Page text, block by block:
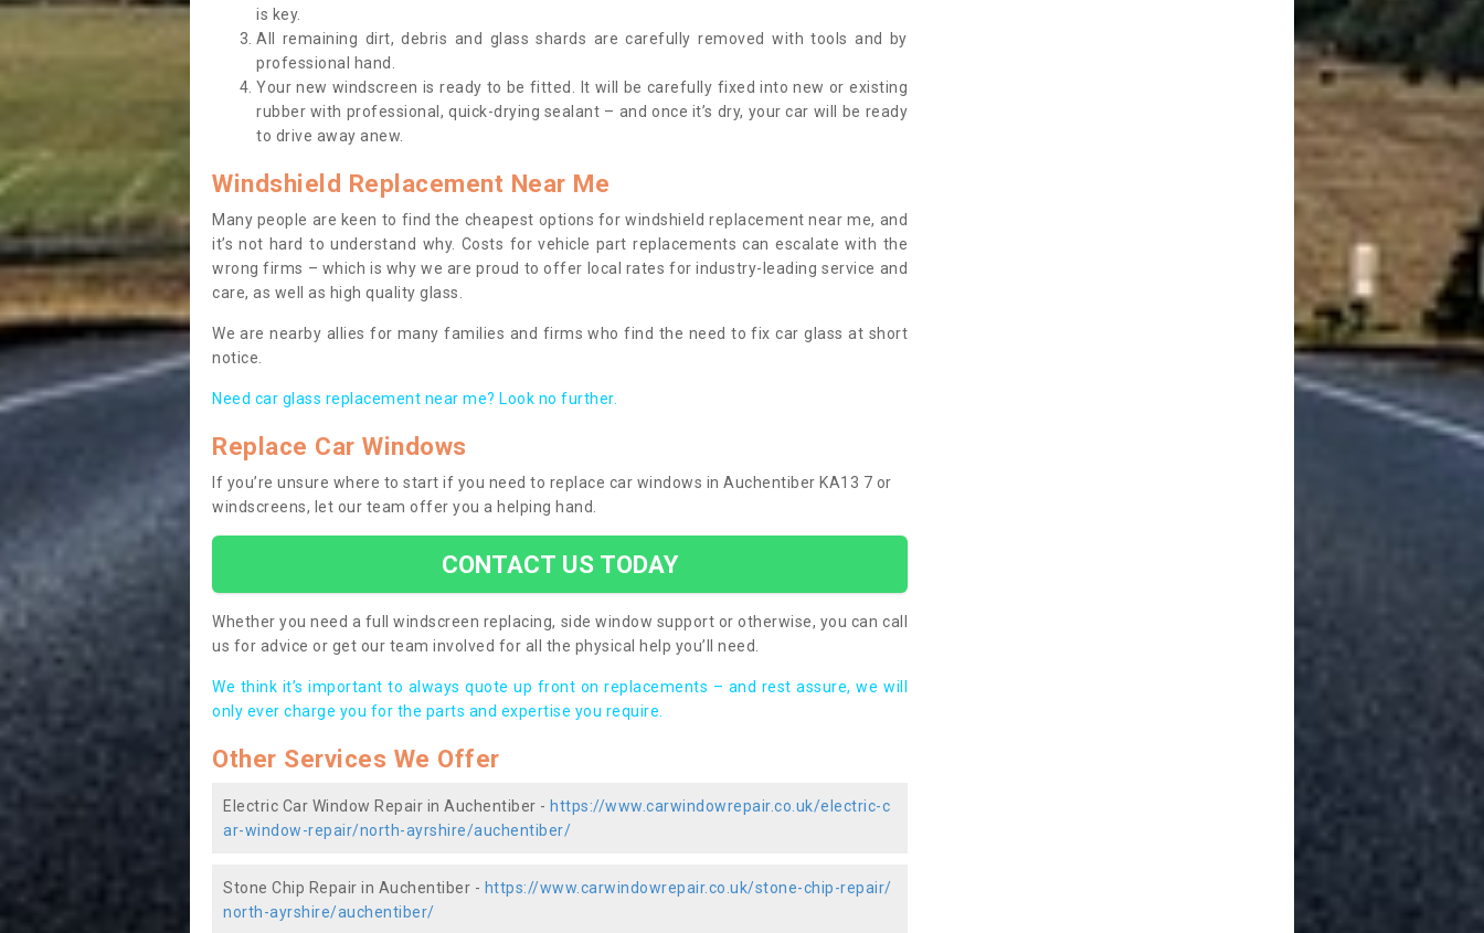
is key.
All remaining dirt, debris and glass shards are carefully removed with tools and by
professional hand.
Your new windscreen is ready to be fitted. It will be carefully fixed into new or existing
rubber with professional, quick-drying sealant – and once it’s dry, your car will be ready
to drive away anew.
Windshield Replacement Near Me
Many people are keen to find the cheapest options for windshield replacement near me, and
it’s not hard to understand why. Costs for vehicle part replacements can escalate with the
wrong firms – which is why we are proud to offer local rates for industry-leading service and
care, as well as high quality glass.
We are nearby allies for many families and firms who find the need to fix car glass at short
notice.
Need car glass replacement near me? Look no further.
Replace Car Windows
If you’re unsure where to start if you need to replace car windows in Auchentiber KA13 7 or
windscreens, let our team offer you a helping hand.
CONTACT US TODAY
Whether you need a full windscreen replacing, side window support or otherwise, you can call
us for advice or get our team involved for all the physical help you’ll need.
We think it’s important to always quote up front on replacements – and rest assure, we will
only ever charge you for the parts and expertise you require.
Other Services We Offer
Electric Car Window Repair in Auchentiber - https://www.carwindowrepair.co.uk/electric-c
ar-window-repair/north-ayrshire/auchentiber/
Stone Chip Repair in Auchentiber - https://www.carwindowrepair.co.uk/stone-chip-repair/
north-ayrshire/auchentiber/